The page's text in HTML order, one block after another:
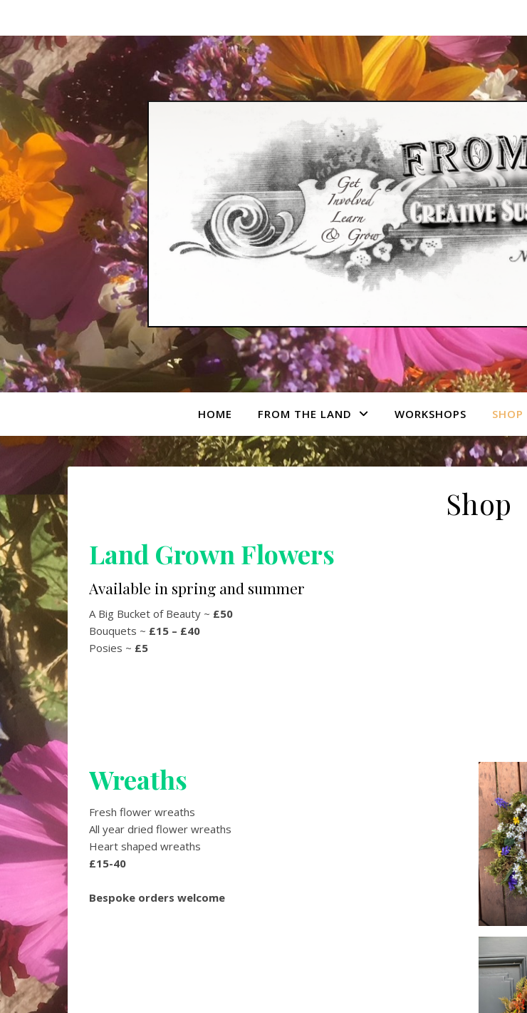
HOME FROM THE LAND WORKSHOPS SHOP
Shop
Land Grown Flowers
Available in spring and summer
A Big Bucket of Beauty ~ £50
Bouquets ~ £15 – £40
Posies ~ £5
Wreaths
Fresh flower wreaths
All year dried flower wreaths
Heart shaped wreaths
£15-40
Bespoke orders welcome